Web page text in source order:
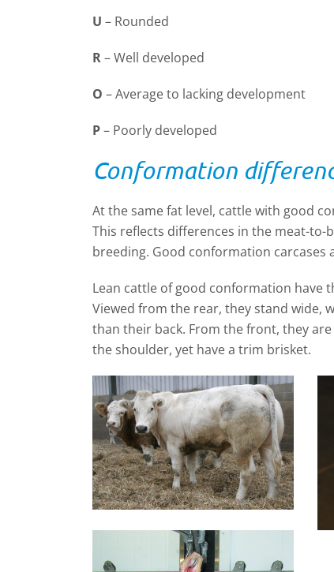
U – Rounded
R–Well developed
O –Average to lacking development
P– Poorly developed
Conformation
At the same fat level, cattle with good
This reflects differences in the meat-
breeding. Good conformation carcases
Lean cattle of good conformation have
Viewed from the rear, they stand wide,
than their back. From the front, they
the shoulder, yet have a trim brisket.